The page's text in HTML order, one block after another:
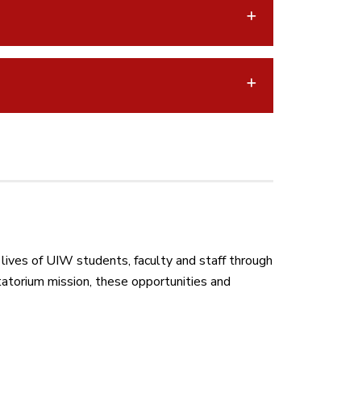
of UIW students, faculty and staff through
mission, these opportunities and